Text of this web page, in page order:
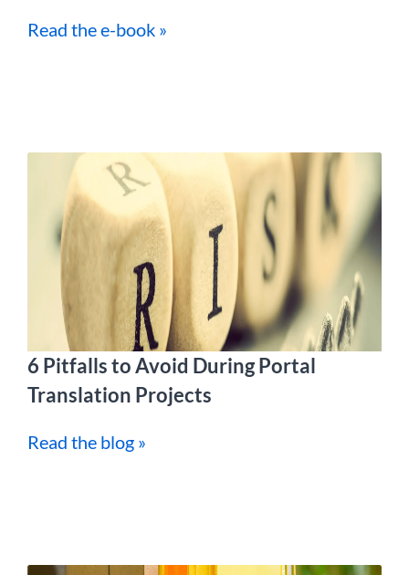
Read the e-book »
6 Pitfalls to Avoid During Portal
Translation Projects
Read the blog »